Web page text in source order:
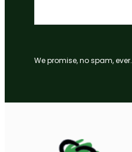
We promise, no spam, ever.